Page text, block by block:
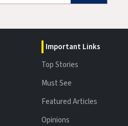
Important Links
Top Stories
Must See
Featured Articles
Opinions